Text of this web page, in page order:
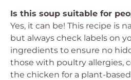
Is this soup suitable for
Yes, it can be! This recipe is
but always check labels on
ingredients to ensure no
those with poultry allergies,
the chicken for a plant-